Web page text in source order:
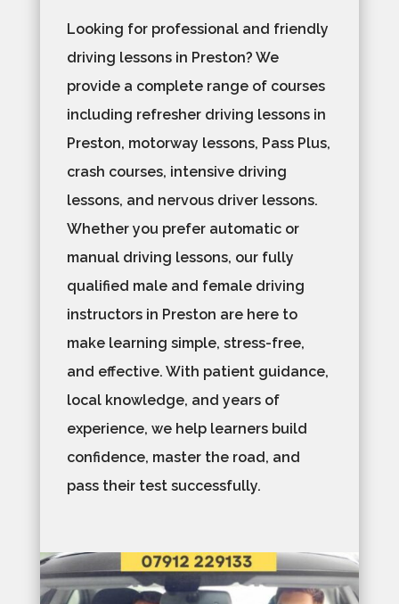
Looking for professional and friendly
driving lessons in Preston? We
provide a complete range of courses
including refresher driving lessons in
Preston, motorway lessons, Pass Plus,
crash courses, intensive driving
lessons, and nervous driver lessons.
Whether you prefer automatic or
manual driving lessons, our fully
qualified male and female driving
instructors in Preston are here to
make learning simple, stress-free,
and effective. With patient guidance,
local knowledge, and years of
experience, we help learners build
confidence, master the road, and
pass their test successfully.